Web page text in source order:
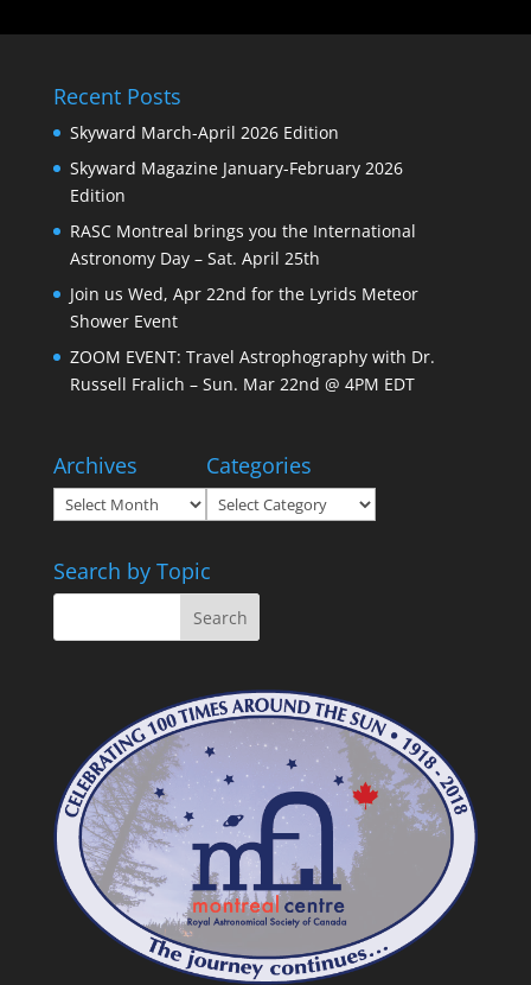
Recent Posts
Skyward March-April 2026 Edition
Skyward Magazine January-February 2026
Edition
RASC Montreal brings you the International
Astronomy Day – Sat. April 25th
Join us Wed, Apr 22nd for the Lyrids Meteor
Shower Event
ZOOM EVENT: Travel Astrophography with Dr.
Russell Fralich – Sun. Mar 22nd @ 4PM EDT
Archives
Archives
Categories
Categories
Search by Topic